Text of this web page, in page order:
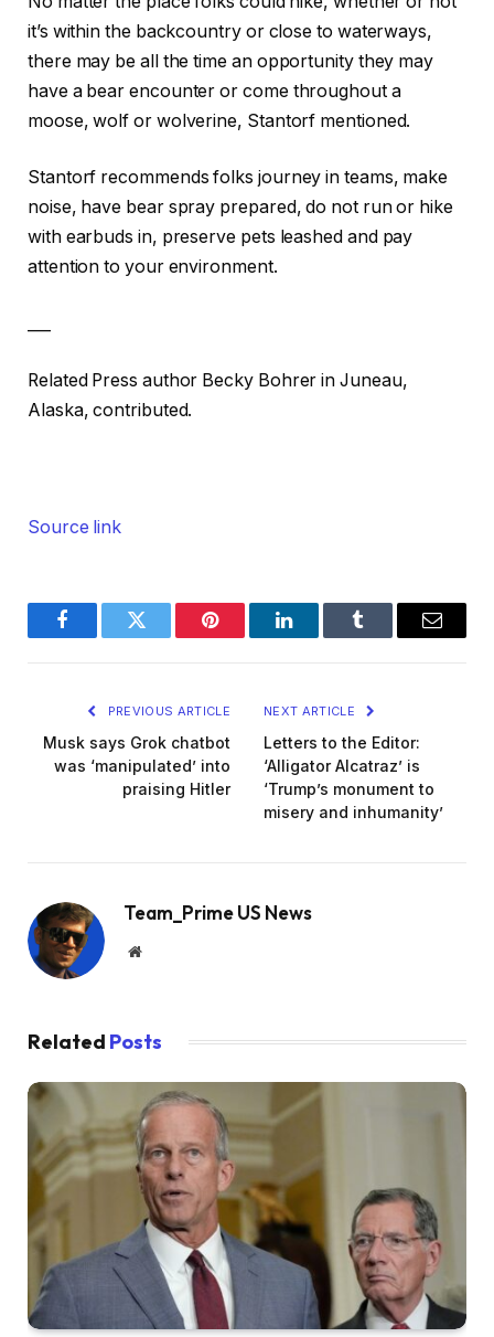
it’s within the backcountry or close to waterways,
there may be all the time an opportunity they may
have a bear encounter or come throughout a
moose, wolf or wolverine, Stantorf mentioned.
Stantorf recommends folks journey in teams, make
noise, have bear spray prepared, do not run or hike
with earbuds in, preserve pets leashed and pay
attention to your environment.
Related Press author Becky Bohrer in Juneau,
Alaska, contributed.
Source link
FacebookTwitter Pinterest LinkedInTumblr Email
PREVIOUS ARTICLE
Musk says Grok chatbot
was ‘manipulated’ into
praising Hitler
NEXT ARTICLE
Letters to the Editor:
‘Alligator Alcatraz’ is
‘Trump’s monument to
misery and inhumanity’
Team_Prime US News
Website
Related Posts